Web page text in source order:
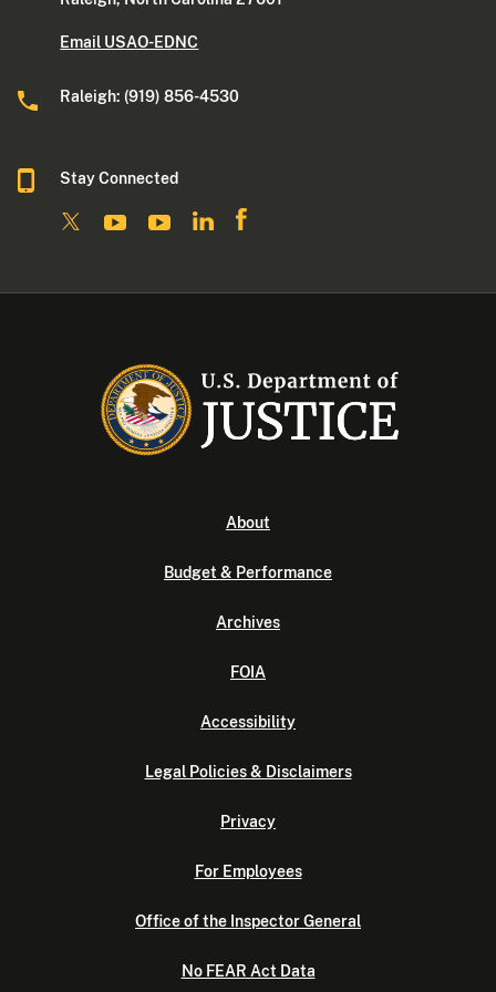
Email USAO-EDNC
Raleigh: (919) 856-4530
Stay Connected
About
Budget & Performance
Archives
FOIA
Accessibility
Legal Policies & Disclaimers
Privacy
For Employees
Office of the Inspector General
No FEAR Act Data